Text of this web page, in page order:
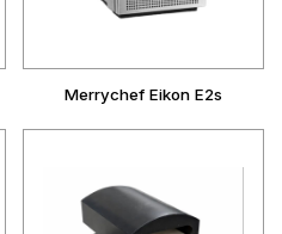
Merrychef Eikon E2s